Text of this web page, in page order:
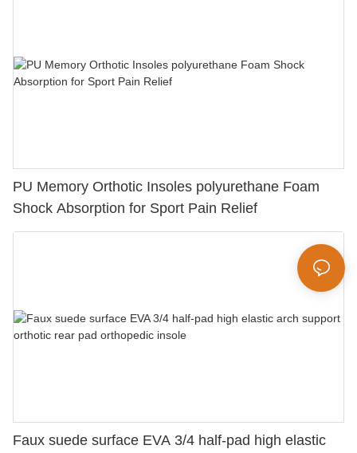
PU Memory Orthotic Insoles polyurethane Foam
Shock Absorption for Sport Pain Relief
Faux suede surface EVA 3/4 half-pad high elastic